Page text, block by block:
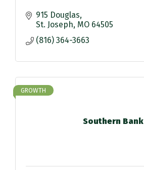
915 Douglas
St. Joseph MO 64505
(816) 364-3663
Southern Bank
GROWTH